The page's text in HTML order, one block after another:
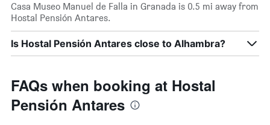
Casa Museo Manuel de Falla in Granada is 0.5 mi away from
Hostal Pensión Antares.
Is Hostal Pensión Antares close to Alhambra?
FAQs when booking at Hostal
Pensión Antares